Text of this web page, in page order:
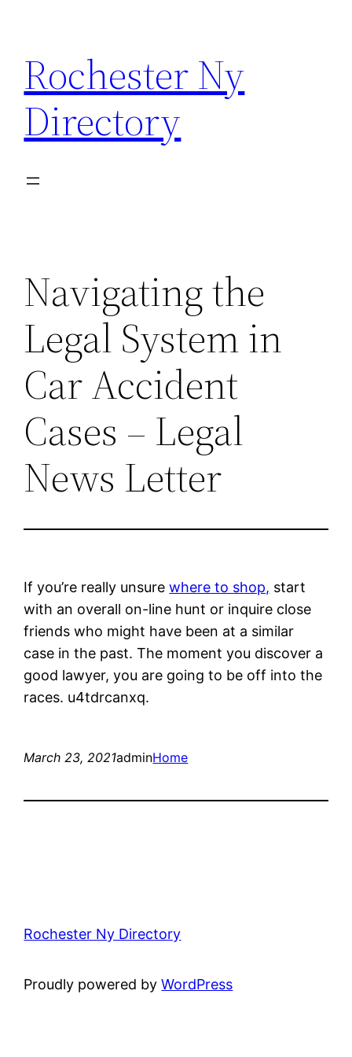
content
Rochester Ny
Directory
Navigating the
Legal System in
Car Accident
Cases – Legal
News Letter
If you’re really unsurewhere to shop, start
with an overall on-line hunt or inquire close
friends who might have been at a similar
case in the past. The moment you discover a
good lawyer, you are going to be off into the
races. u4tdrcanxq.
March 23, 2021adminHome
Rochester Ny Directory
Proudly powered byWordPress